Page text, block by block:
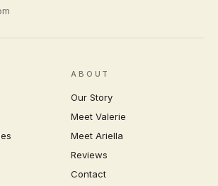
ABOUT
Our Story
Meet Valerie
Meet Ariella
Reviews
Contact